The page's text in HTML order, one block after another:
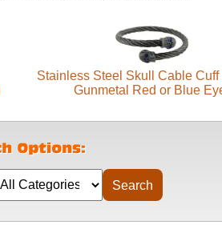
Stainless Steel Skull Cable Cuff
Gunmetal Red or Blue